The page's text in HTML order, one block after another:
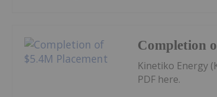
Completion
Kinetiko Energy
PDF here.